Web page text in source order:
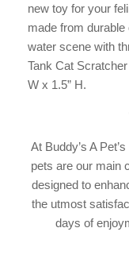
new toy for your
made from
water scene with
Tank Cat
W x 1.5” H.
At Buddy’s A
pets are our main
designed to
the utmost
days of